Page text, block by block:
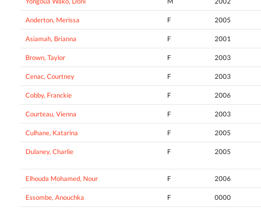
Anderton, Merissa F 2005
Asiamah, Brianna F 2001
Brown, Taylor F 2003
Cenac, Courtney F 2003
Cobby, Franckie F 2006
Courteau, Vienna F 2003
Culhane, Katarina F 2005
Dulaney, Charlie F 2005
Elhouda Mohamed, Nour F 2006
Essombe, Anouchka F 0000